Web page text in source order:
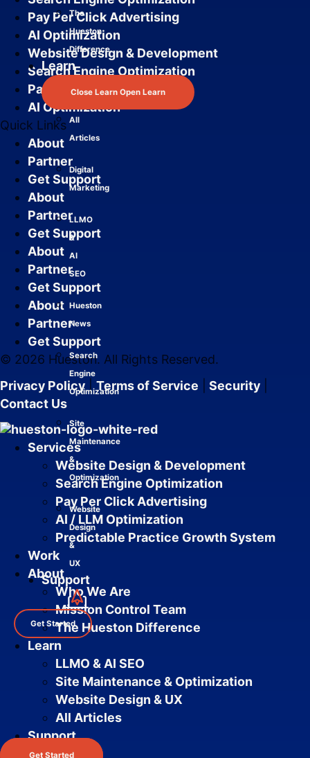
The
Hueston
Difference
Learn
Close Learn Open Learn
All
Articles
Digital
Marketing
LLMO
&
AI
SEO
Hueston
News
Search
Engine
Optimization
Site
Maintenance
&
Optimization
Website
Design
&
UX
Support
Get Started
Services
Pay Per Click Advertising
AI Optimization
Website Design & Development
Search Engine Optimization
Pay Per Click Advertising
AI Optimization
Quick Links
About
Partner
Get Support
About
Partner
Get Support
About
Partner
Get Support
About
Partner
Get Support
© 2026 Hueston. All Rights Reserved.
Privacy Policy |Terms of Service Security
Contact Us
Services
Website Design & Development
Search Engine Optimization
Pay Per Click Advertising
AI / LLM Optimization
Predictable Practice Growth System
Work
About
Who We Are
Mission Control Team
The Hueston Difference
Learn
LLMO & AI SEO
Site Maintenance & Optimization
Website Design & UX
All Articles
Support
Get Started